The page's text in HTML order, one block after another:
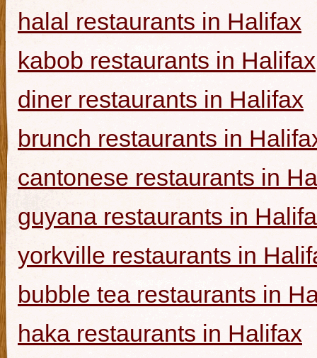
halal restaurants in Halifax
kabob restaurants in Halifax
diner restaurants in Halifax
brunch restaurants in
cantonese restaurants in
guyana restaurants in
yorkville restaurants in
bubble tea restaurants in
haka restaurants in Halifax